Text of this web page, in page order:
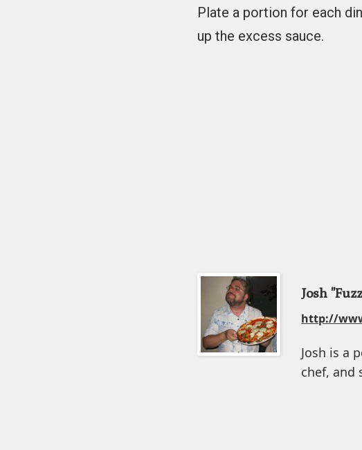
Plate a portion for each
up the excess sauce.
Josh
http://
Josh is a
chef, and